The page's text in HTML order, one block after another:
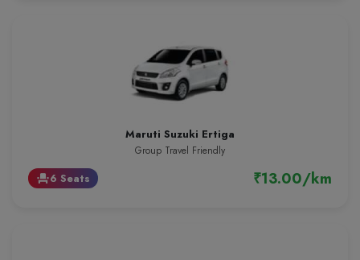
Maruti Suzuki Ertiga
Group Travel Friendly
event_seat6 Seats ₹13.00/km